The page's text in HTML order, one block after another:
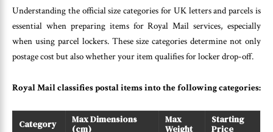
Understanding the official size categories for UK letters and parcels is
essential when preparing items for Royal Mail services, especially
when using parcel lockers. These size categories determine not only
postage cost but also whether your item qualifies for locker drop-off.
Royal Mail classifies postal items into the following categories:
Category
Max Dimensions
(cm)
Max
Weight
Starting
Price